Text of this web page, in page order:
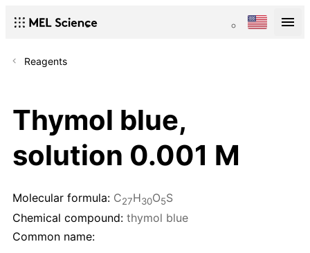
Reagents
Thymol blue,
solution 0.001 M
Molecular formula: C27H30O5S
Chemical compound: thymol blue
Common name: